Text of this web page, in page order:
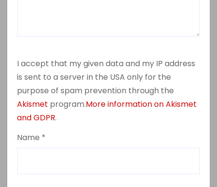
I accept that my given data and my IP address
is sent to a server in the USA only for the
purpose of spam prevention through the
Akismet program.More information on Akismet
and GDPR.
Name *